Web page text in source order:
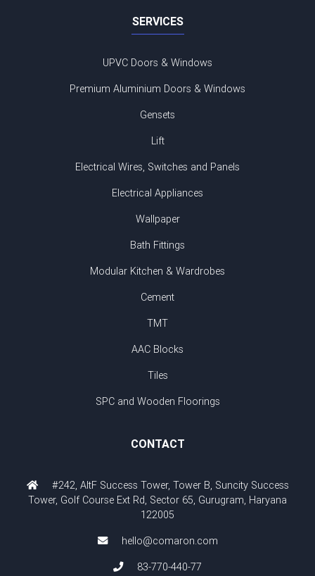
SERVICES
UPVC Doors & Windows
Premium Aluminium Doors & Windows
Gensets
Lift
Electrical Wires, Switches and Panels
Electrical Appliances
Wallpaper
Bath Fittings
Modular Kitchen & Wardrobes
Cement
TMT
AAC Blocks
Tiles
SPC and Wooden Floorings
CONTACT
#242, AltF Success Tower, Tower B, Suncity Success
Tower, Golf Course Ext Rd, Sector 65, Gurugram, Haryana
122005
hello@comaron.com
83-770-440-77